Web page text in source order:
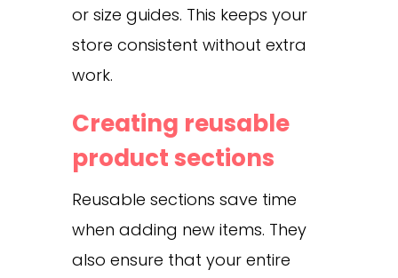
or size guides. This keeps your
store consistent without extra
work.
Creating reusable
product sections
Reusable sections save time
when adding new items. They
also ensure that your entire